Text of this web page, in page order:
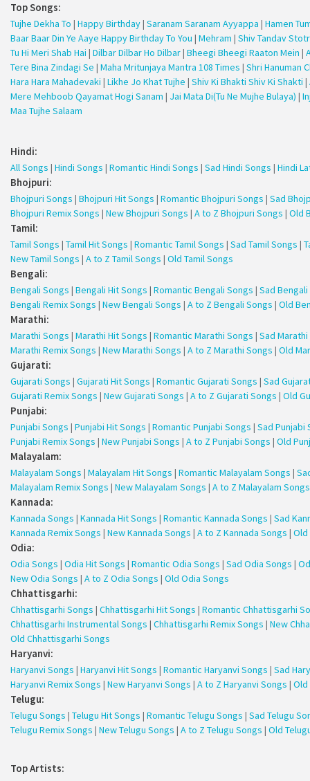
Top Songs:
Tujhe Dekha To | Happy Birthday| Saranam Saranam Ayyappa | Hamen
Baar Baar Din Ye Aaye Happy Birthday To You | Mehram | Shiv Tandav
Tu Hi Meri Shab Hai | Dilbar Dilbar Ho Dilbar| Bheegi Bheegi Raaton Mein |
Tere Bina Zindagi Se | Maha Mritunjaya Mantra 108 Times | Shri Hanuman
Hara Hara Mahadevaki | Likhe Jo Khat Tujhe | Shiv Ki Bhakti Shiv Ki Shakti |
Mere Mehboob Qayamat Hogi Sanam | Jai Mata Di(Tu Ne Mujhe Bulaya) |
Maa Tujhe Salaam
Hindi:
All Songs | Hindi Songs | Romantic Hindi Songs | Sad Hindi Songs | Hindi
Bhojpuri:
Bhojpuri Songs | Bhojpuri Hit Songs | Romantic Bhojpuri Songs | Sad
Bhojpuri Remix Songs | New Bhojpuri Songs | A to Z Bhojpuri Songs | Old
Tamil:
Tamil Songs | Tamil Hit Songs | Romantic Tamil Songs | Sad Tamil Songs |
New Tamil Songs | A to Z Tamil Songs | Old Tamil Songs
Bengali:
Bengali Songs | Bengali Hit Songs | Romantic Bengali Songs | Sad
Bengali Remix Songs | New Bengali Songs | A to Z Bengali Songs | Old
Marathi:
Marathi Songs | Marathi Hit Songs | Romantic Marathi Songs | Sad
Marathi Remix Songs | New Marathi Songs | A to Z Marathi Songs | Old
Gujarati:
Gujarati Songs | Gujarati Hit Songs | Romantic Gujarati Songs | Sad
Gujarati Remix Songs | New Gujarati Songs | A to Z Gujarati Songs | Old
Punjabi:
Punjabi Songs | Punjabi Hit Songs | Romantic Punjabi Songs | Sad Punjabi
Punjabi Remix Songs | New Punjabi Songs | A to Z Punjabi Songs | Old
Malayalam:
Malayalam Songs | Malayalam Hit Songs | Romantic Malayalam Songs |
Malayalam Remix Songs | New Malayalam Songs | A to Z Malayalam Songs
Kannada:
Kannada Songs | Kannada Hit Songs | Romantic Kannada Songs | Sad
Kannada Remix Songs | New Kannada Songs | A to Z Kannada Songs | Old
Odia:
Odia Songs | Odia Hit Songs | Romantic Odia Songs | Sad Odia Songs |
New Odia Songs | A to Z Odia Songs | Old Odia Songs
Chhattisgarhi:
Chhattisgarhi Songs | Chhattisgarhi Hit Songs | Romantic Chhattisgarhi
Chhattisgarhi Instrumental Songs | Chhattisgarhi Remix Songs | New
Old Chhattisgarhi Songs
Haryanvi:
Haryanvi Songs | Haryanvi Hit Songs | Romantic Haryanvi Songs | Sad
Haryanvi Remix Songs | New Haryanvi Songs | A to Z Haryanvi Songs | Old
Telugu:
Telugu Songs | Telugu Hit Songs | Romantic Telugu Songs | Sad Telugu
Telugu Remix Songs | New Telugu Songs | A to Z Telugu Songs | Old
Top Artists: